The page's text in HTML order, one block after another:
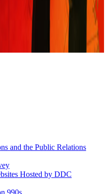
Fossil Fuel Industry
and the Public Relations
Hosted by DDC
990s